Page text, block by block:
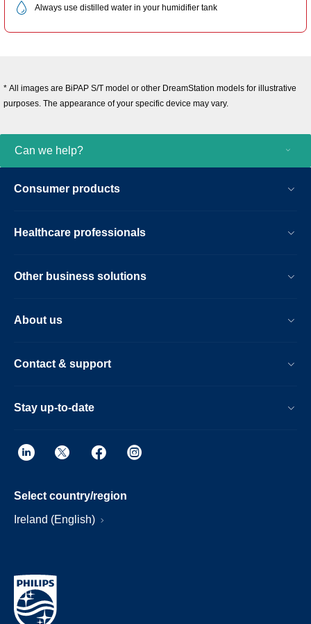
Always use distilled water in your humidifier tank
* All images are BiPAP S/T model or other DreamStation models for illustrative
purposes. The appearance of your specific device may vary.
Can we help?
Consumer products
Healthcare professionals
Other business solutions
About us
Contact & support
Stay up-to-date
Select country/region
Ireland (English)